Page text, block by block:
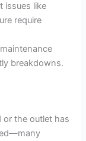
issues like
require
breakdowns.
or the outlet has